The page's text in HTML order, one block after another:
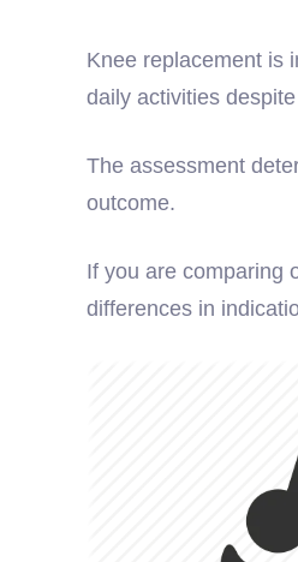
Knee replacement is
daily activities
The assessment
outcome.
If you are comparing
differences in